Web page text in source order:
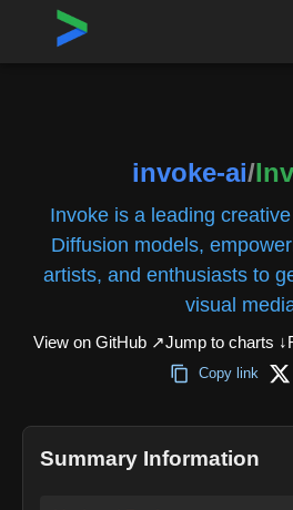
Home›Repositories
invoke-ai/
Invoke is a leading
Diffusion models,
artists, and enthusiasts to
visual
View on GitHub ↗Jump to charts ↓
Copy link
Summary Information